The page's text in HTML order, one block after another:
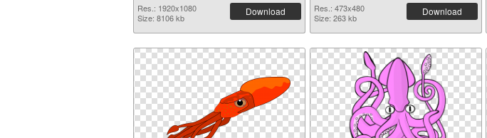
Res.: 1920x1080
Size: 8106 kb
Download
Res.: 473x480
Size: 263 kb
Download